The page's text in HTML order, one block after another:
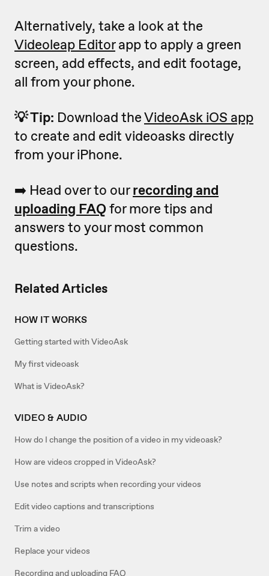
Related Articles
HOW IT WORKS
Getting started with VideoAsk
My first videoask
What is VideoAsk?
VIDEO & AUDIO
How do I change the position of a video in my videoask?
How are videos cropped in VideoAsk?
Use notes and scripts when recording your videos
Edit video captions and transcriptions
Trim a video
Replace your videos
Recording and uploading FAQ
Alternatively, take a look at the
Videoleap Editorapp to apply a green
screen, add effects, and edit footage,
all from your phone.
💡 Tip: Download theVideoAsk iOS app
to create and edit videoasks directly
from your iPhone.
➡️ Head over to ourrecording and
uploading FAQfor more tips and
answers to your most common
questions.